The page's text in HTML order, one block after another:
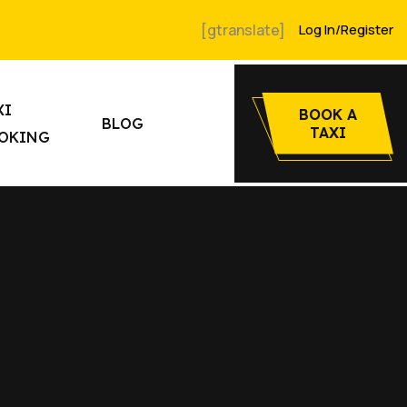
[gtranslate] Log In/Register
BLOG
BOOK A
TAXI